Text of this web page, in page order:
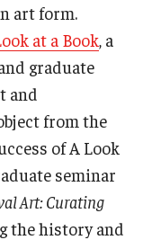
art form.
at a Book , a
graduate
and
from the
of A Look
seminar
Art: Curating
the history and